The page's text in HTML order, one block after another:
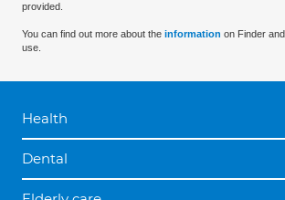
provided.
You can find out more about the information on Finder
use.
Health
Dental